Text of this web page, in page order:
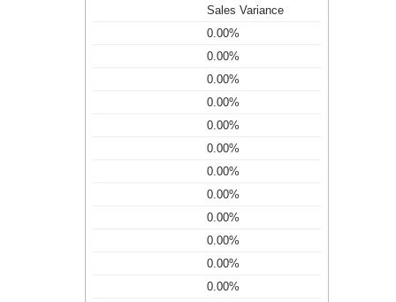
Sales Variance
0.00%
0.00%
0.00%
0.00%
0.00%
0.00%
0.00%
0.00%
0.00%
0.00%
0.00%
0.00%